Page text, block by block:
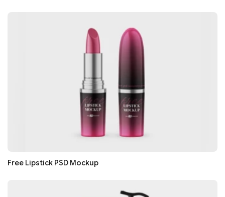
Free Lipstick PSD Mockup